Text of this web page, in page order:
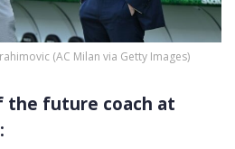
(AC Milan via Getty Images)
the future coach at